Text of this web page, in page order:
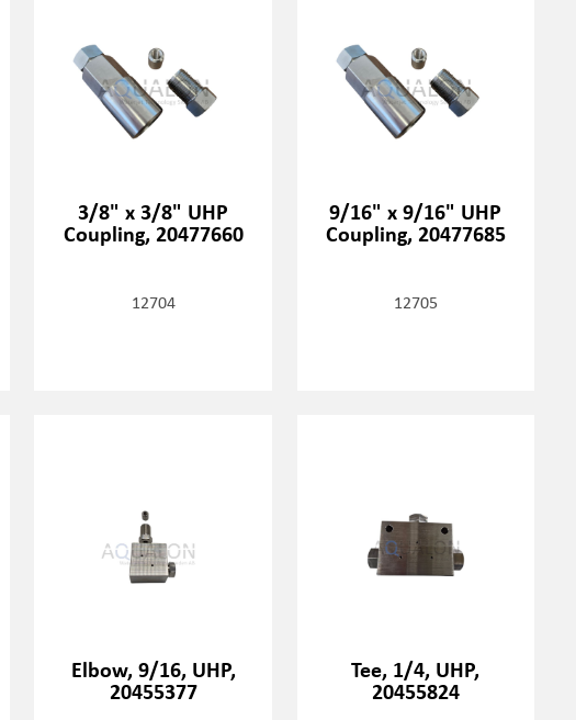
3/8" x 3/8" UHP
Coupling, 20477660
12704
9/16" x 9/16" UHP
Coupling, 20477685
12705
Elbow, 9/16, UHP,
20455377
Tee, 1/4, UHP,
20455824